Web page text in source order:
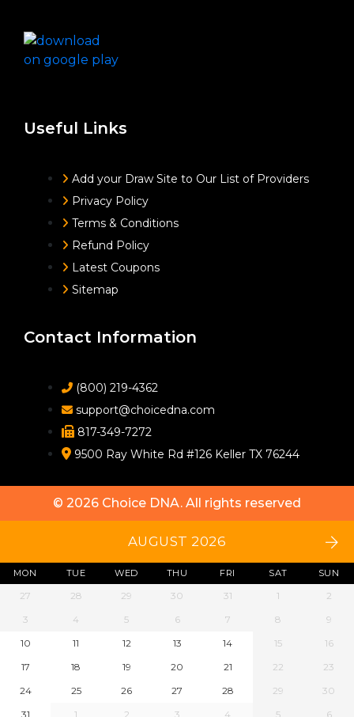
Useful Links
Add your Draw Site to Our List of Providers
Privacy Policy
Terms & Conditions
Refund Policy
Latest Coupons
Sitemap
Contact Information
(800) 219-4362
support@choicedna.com
817-349-7272
9500 Ray White Rd #126 Keller TX 76244
© 2026 Choice DNA. All rights reserved
AUGUST 2026
MON TUE WED THU FRI SAT SUN
27 28 29 30 31 1
2
3
4 5 6 7 8
9
10
11 12 13 14 15
16
17
18 19 20 21 22
23
24
25 26 27 28 29
30
31
1 2 3 4 5 6